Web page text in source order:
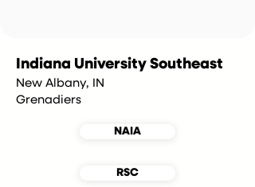
Indiana University Southeast
New Albany, IN
Grenadiers
NAIA
RSC